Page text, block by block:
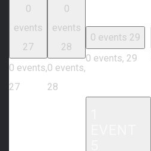
0
events
27
0 events,
27
0
events
28
0 events,
28
0 events 29
0 events, 29